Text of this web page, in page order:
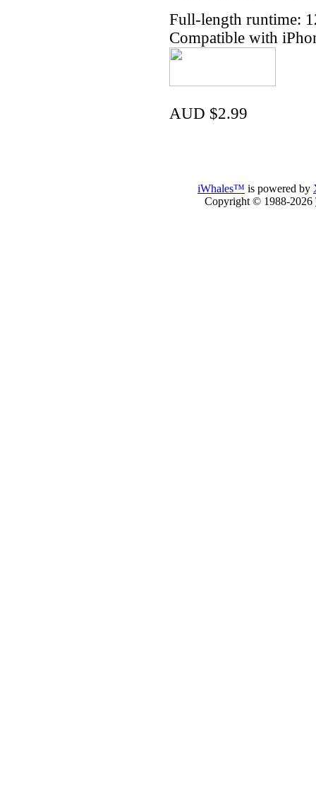
Full-length runtime:
Compatible with
AUD $2.99
iWhales™ is powered by
Copyright © 1988-2026